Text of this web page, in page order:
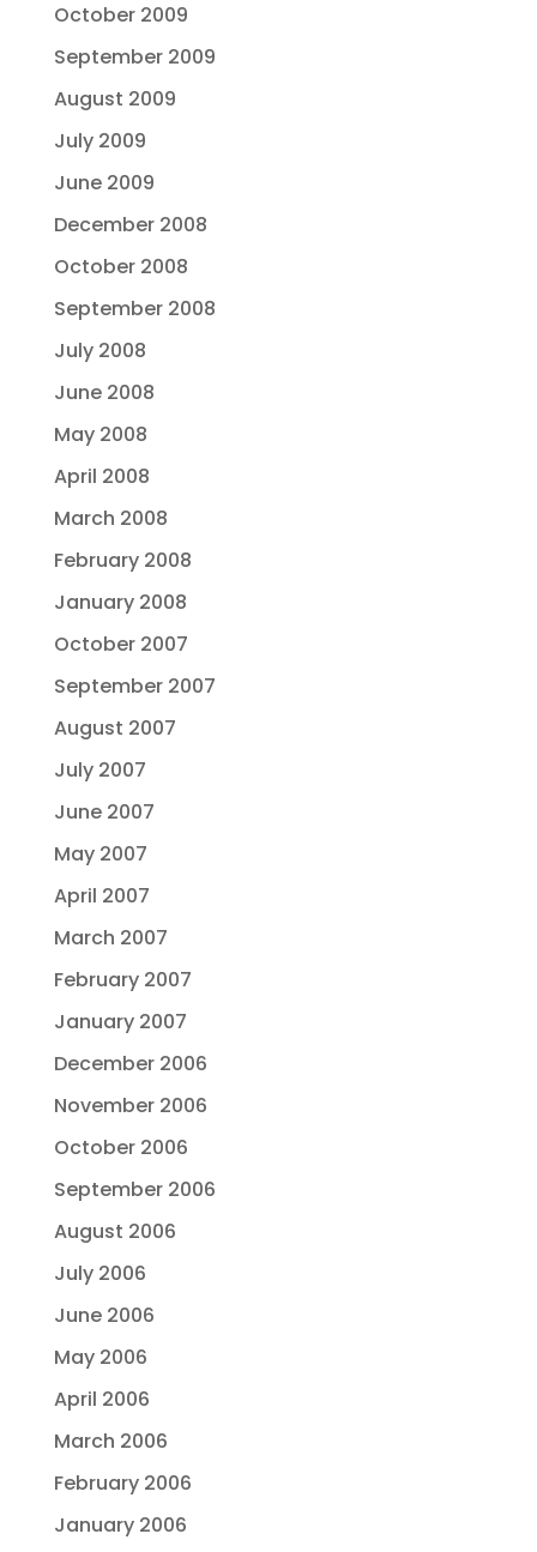
October 2009
September 2009
August 2009
July 2009
June 2009
December 2008
October 2008
September 2008
July 2008
June 2008
May 2008
April 2008
March 2008
February 2008
January 2008
October 2007
September 2007
August 2007
July 2007
June 2007
May 2007
April 2007
March 2007
February 2007
January 2007
December 2006
November 2006
October 2006
September 2006
August 2006
July 2006
June 2006
May 2006
April 2006
March 2006
February 2006
January 2006